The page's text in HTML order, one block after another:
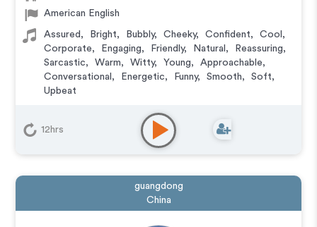
American English
Assured , Bright, Bubbly, Cheeky, Confident, Cool ,
Corporate, Engaging, Friendly, Natural , Reassuring,
Sarcastic, Warm, Witty, Young, Approachable,
Conversational , Energetic, Funny, Smooth, Soft,
Upbeat
Commercial, Corporate
Educational
E-Learning Explainer
IVR or Phone
, Podcasts Training
12hrs
guangdong
China